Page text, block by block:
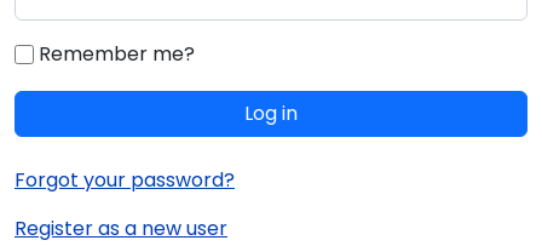
Remember me?
Log in
Forgot your password?
Register as a new user